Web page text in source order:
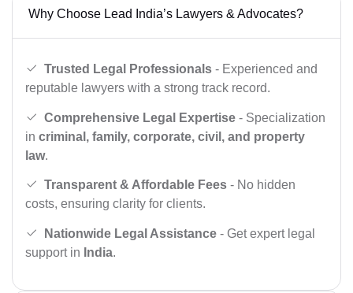
Why Choose Lead India’s Lawyers & Advocates?
Trusted Legal Professionals - Experienced and
reputable lawyers with a strong track record.
Comprehensive Legal Expertise - Specialization
in criminal, family, corporate, civil, and property
law.
Transparent & Affordable Fees - No hidden
costs, ensuring clarity for clients.
Nationwide Legal Assistance - Get expert legal
support in India.